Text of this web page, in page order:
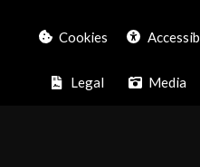
Cookies
Legal Media